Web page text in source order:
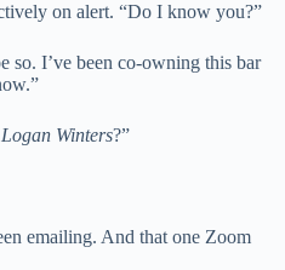
on alert. “Do I know you?”
so. I’ve been co-owning this bar
Logan Winters?”
emailing. And that one Zoom